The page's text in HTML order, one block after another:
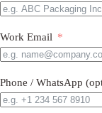
Work Email
Phone / WhatsApp